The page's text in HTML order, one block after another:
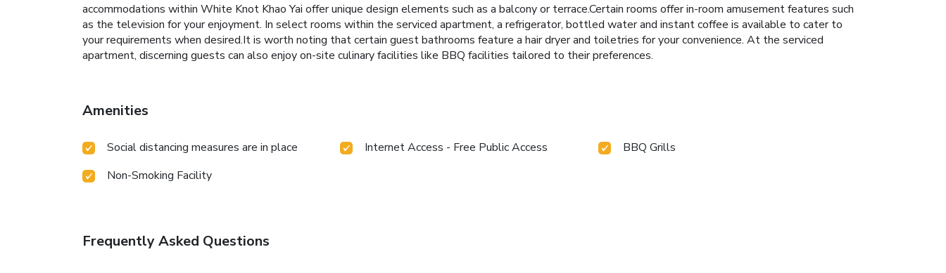
accommodations within White Knot Khao Yai offer unique design elements such as a balcony or terrace.Certain rooms offer in-room amusement features such
as the television for your enjoyment. In select rooms within the serviced apartment, a refrigerator, bottled water and instant coffee is available to cater to
your requirements when desired.It is worth noting that certain guest bathrooms feature a hair dryer and toiletries for your convenience. At the serviced
apartment, discerning guests can also enjoy on-site culinary facilities like BBQ facilities tailored to their preferences.
Amenities
Social distancing measures are in place Internet Access - Free Public Access
BBQ Grills
Non-Smoking Facility
Frequently Asked Questions